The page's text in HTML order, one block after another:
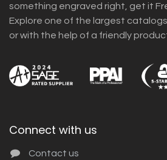
something engraved right, get it
Explore one of the largest
or with the help of a friendly
Connect with us
Contact us